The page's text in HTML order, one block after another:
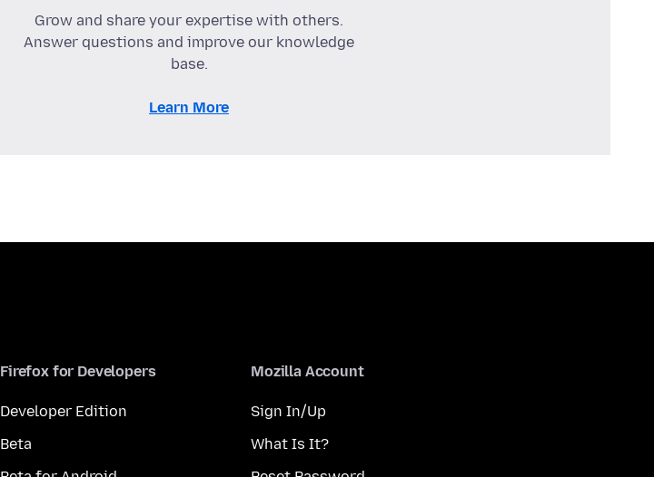
Grow and share your expertise with others.
Answer questions and improve our knowledge
base.
Learn More
Firefox for Developers
Developer Edition
Beta
Mozilla Account
Sign In/Up
What Is It?